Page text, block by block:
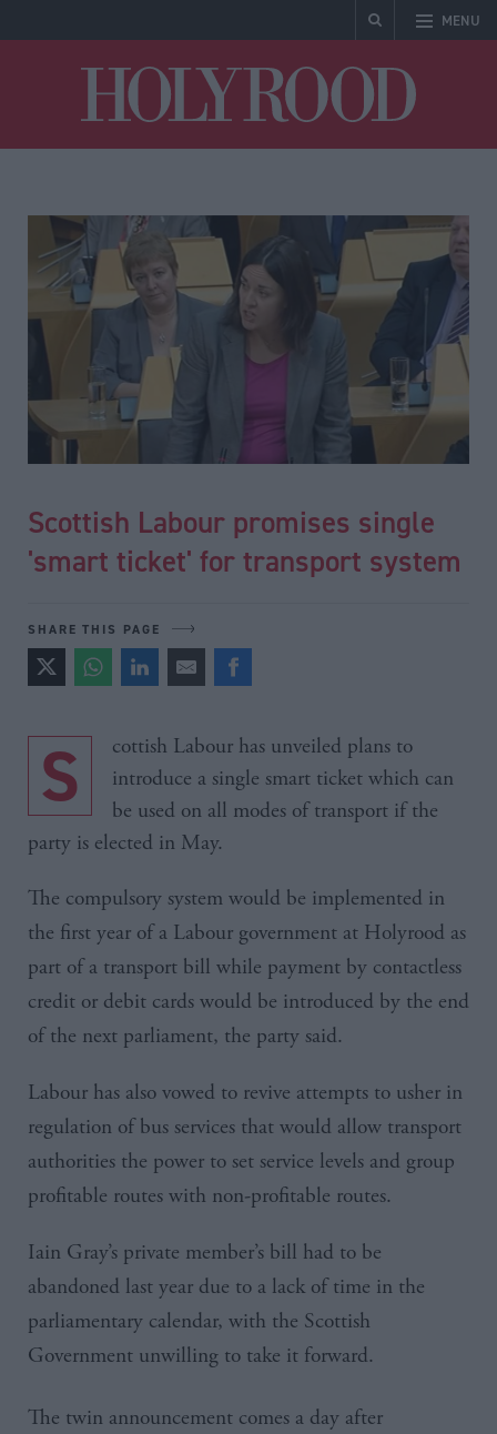
MENU
Scottish Labour promises single
'smart ticket' for transport system
SHARE THIS PAGE
Scottish Labour has unveiled plans to
introduce a single smart ticket which can
be used on all modes of transport if the
party is elected in May.
The compulsory system would be implemented in
the first year of a Labour government at Holyrood as
part of a transport bill while payment by contactless
credit or debit cards would be introduced by the end
of the next parliament, the party said.
Labour has also vowed to revive attempts to usher in
regulation of bus services that would allow transport
authorities the power to set service levels and group
profitable routes with non-profitable routes.
Iain Gray’s private member’s bill had to be
abandoned last year due to a lack of time in the
parliamentary calendar, with the Scottish
Government unwilling to take it forward.
The twin announcement comes a day after